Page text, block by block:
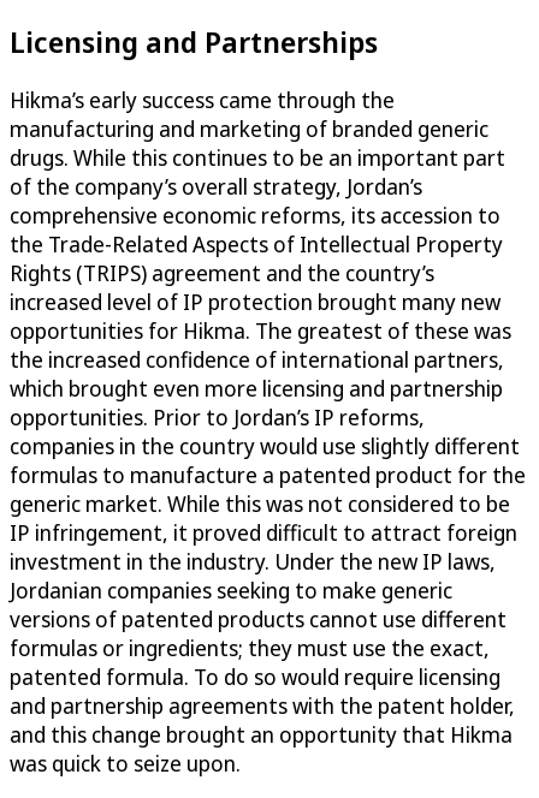
Licensing and Partnerships
Hikma’s early success came through the
manufacturing and marketing of branded generic
drugs. While this continues to be an important part
of the company’s overall strategy, Jordan’s
comprehensive economic reforms, its accession to
the Trade-Related Aspects of Intellectual Property
Rights (TRIPS) agreement and the country’s
increased level of IP protection brought many new
opportunities for Hikma. The greatest of these was
the increased confidence of international partners,
which brought even more licensing and partnership
opportunities. Prior to Jordan’s IP reforms,
companies in the country would use slightly different
formulas to manufacture a patented product for the
generic market. While this was not considered to be
IP infringement, it proved difficult to attract foreign
investment in the industry. Under the new IP laws,
Jordanian companies seeking to make generic
versions of patented products cannot use different
formulas or ingredients; they must use the exact,
patented formula. To do so would require licensing
and partnership agreements with the patent holder,
and this change brought an opportunity that Hikma
was quick to seize upon.